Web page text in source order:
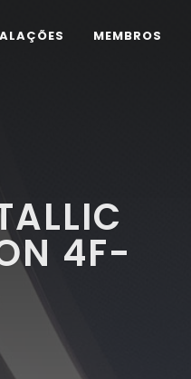
MEMBROS
4F-